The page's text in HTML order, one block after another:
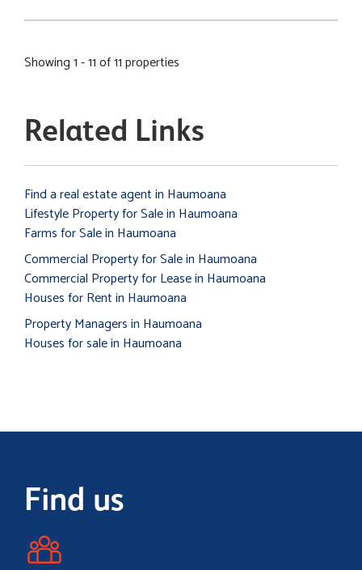
Showing 1 - 11 of 11 properties
Related Links
Find a real estate agent in Haumoana
Lifestyle Property for Sale in Haumoana
Farms for Sale in Haumoana
Commercial Property for Sale in Haumoana
Commercial Property for Lease in Haumoana
Houses for Rent in Haumoana
Property Managers in Haumoana
Houses for sale in Haumoana
Find us